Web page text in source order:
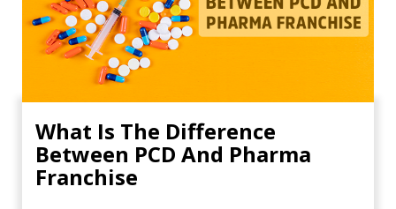
What Is The Difference
Between PCD And Pharma
Franchise